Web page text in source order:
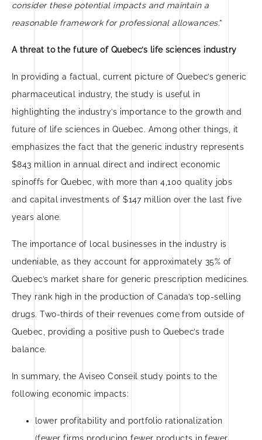
consider these potential impacts and maintain a
reasonable framework for professional allowances.”
A threat to the future of Quebec’s life sciences industry
In providing a factual, current picture of Quebec’s generic
pharmaceutical industry, the study is useful in
highlighting the industry’s importance to the growth and
future of life sciences in Quebec. Among other things, it
emphasizes the fact that the generic industry represents
$843 million in annual direct and indirect economic
spinoffs for Quebec, with more than 4,100 quality jobs
and capital investments of $147 million over the last five
years alone.
The importance of local businesses in the industry is
undeniable, as they account for approximately 35% of
Quebec’s market share for generic prescription medicines.
They rank high in the production of Canada’s top-selling
drugs. Two-thirds of their revenues come from outside of
Quebec, providing a positive push to Quebec’s trade
balance.
In summary, the Aviseo Conseil study points to the
following economic impacts:
lower profitability and portfolio rationalization